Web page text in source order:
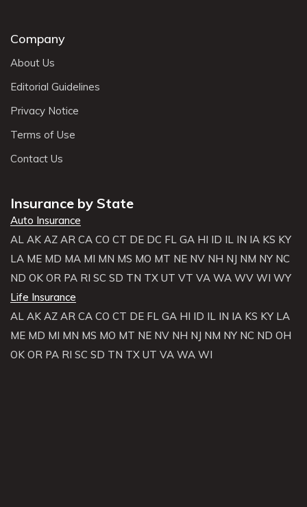
Company
About Us
Editorial Guidelines
Privacy Notice
Terms of Use
Contact Us
Insurance by State
Auto Insurance
AL AK AZ AR CA CO CT DE DC FL GA HI ID IL IN IA KS KY
LA ME MD MA MI MN MS MO MT NE NV NH NJ NM NY NC
ND OK OR PA RI SC SD TN TX UT VT VA WA WV WI WY
Life Insurance
AL AK AZ AR CA CO CT DE FL GA HI ID IL IN IA KS KY LA
ME MD MI MN MS MO MT NE NV NH NJ NM NY NC ND OH
OK OR PA RI SC SD TN TX UT VA WA WI